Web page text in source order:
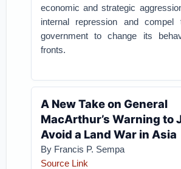
economic and strategic
internal repression and compel
government to change its
fronts.
A New Take on General
MacArthur’s Warning to
Avoid a Land War in Asia
By Francis P. Sempa
Source Link